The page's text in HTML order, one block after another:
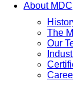
About MDC
The
Our